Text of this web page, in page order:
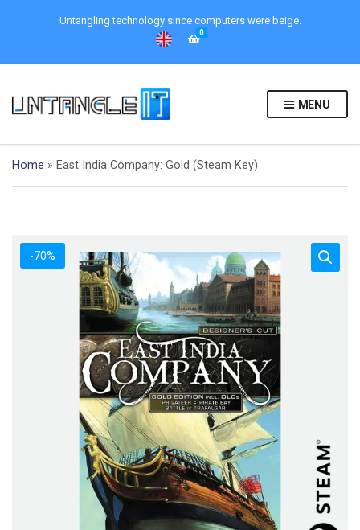
Untangling technology since computers were beige.
0
MENU
Home » East India Company: Gold (Steam Key)
-70%